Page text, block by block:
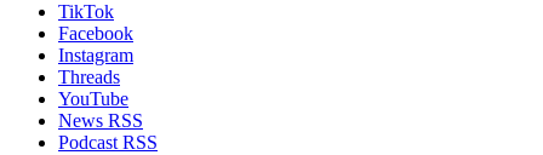
TikTok
Facebook
Instagram
Threads
YouTube
News RSS
Podcast RSS